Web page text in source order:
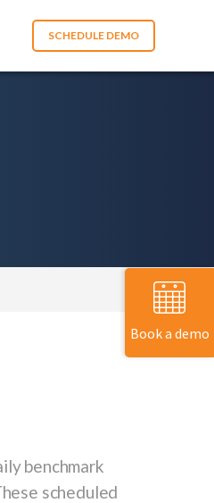
SCHEDULE DEMO
benchmark
scheduled
Book a demo